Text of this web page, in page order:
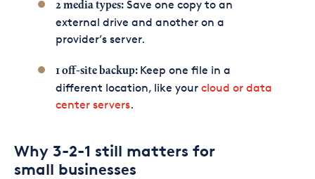
2 media types:Save one copy to an
external drive and another on a
provider’s server.
1 off-site backup: Keep one file in a
different location, like your cloud or data
center servers.
Why 3-2-1 still matters for
small businesses